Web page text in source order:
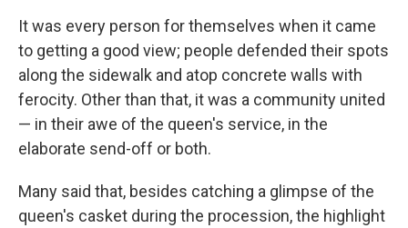
It was every person for themselves when it came
to getting a good view; people defended their spots
along the sidewalk and atop concrete walls with
ferocity. Other than that, it was a community united
— in their awe of the queen's service, in the
elaborate send-off or both.
Many said that, besides catching a glimpse of the
queen's casket during the procession, the highlight